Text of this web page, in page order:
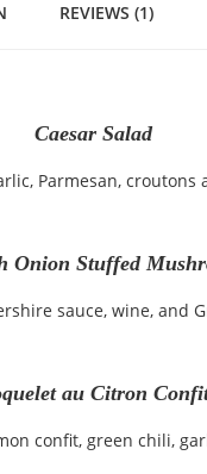
REVIEWS (1)
Caesar Salad
Parmesan, croutons
Onion Stuffed
sauce, wine, and
au Citron
confit, green chili,